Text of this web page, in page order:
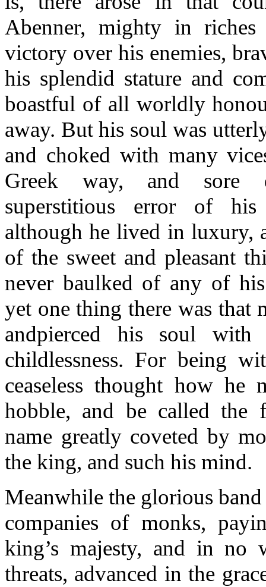
Abenner, mighty in
victory over his enemies,
his splendid stature and
boastful of all worldly
away. But his soul was
and choked with many
Greek way, and sore
superstitious error of
although he lived in luxury,
of the sweet and pleasant
never baulked of any of
yet one thing there was that
andpierced his soul
childlessness. For being
ceaseless thought how
hobble, and be called the
name greatly coveted by
the king, and such his mind.
Meanwhile the glorious
companies of monks,
king’s majesty, and in no
threats, advanced in the